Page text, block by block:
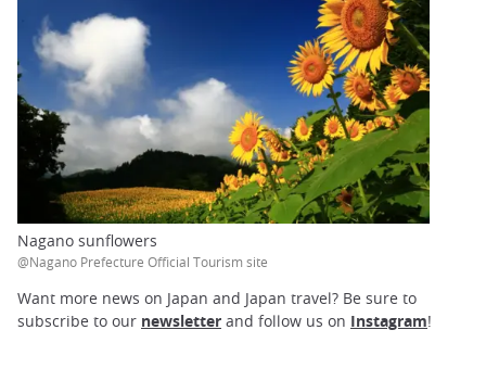
Nagano sunflowers
@Nagano Prefecture Official Tourism site
Want more news on Japan and Japan travel? Be sure to
subscribe to our newsletter and follow us on Instagram!